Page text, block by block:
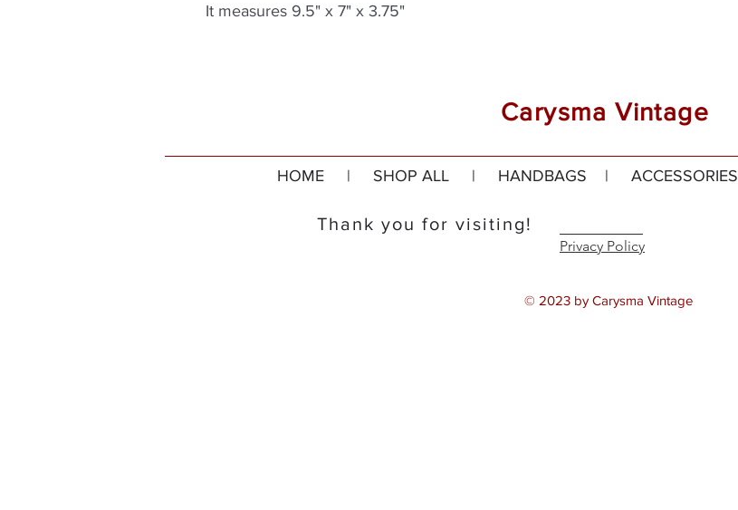
It measures 9.5" x 7" x 3.75"
Carysma Vintage
HOME| SHOP ALL| HANDBAGS | ACCESSORIES
Thank you for visiting!
Privacy Policy
© 2023 by Carysma Vintage